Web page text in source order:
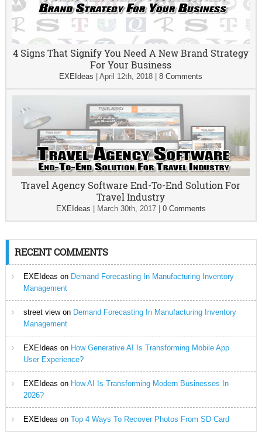
4 Signs That Signify You Need A New Brand Strategy
For Your Business
EXEIdeas |April 12th, 2018 |8 Comments
Travel Agency Software End-To-End Solution For
Travel Industry
EXEIdeas March 30th, 2017| 0 Comments
RECENT COMMENTS
EXEIdeas on Demand Forecasting In Manufacturing Inventory
Management
street viewon Demand Forecasting In Manufacturing Inventory
Management
EXEIdeas on How Generative AI Is Transforming Mobile App
User Experience?
EXEIdeas on How AI Is Transforming Modern Businesses In
2026?
EXEIdeas on Top 4 Ways To Recover Photos From SD Card